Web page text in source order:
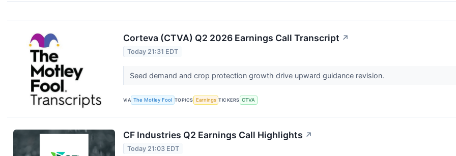
Corteva (CTVA) Q2 2026 Earnings Call Transcript ↗
Today 21:31 EDT
Seed demand and crop protection growth drive upward guidance revision.
VIA The Motley Fool TOPICS Earnings TICKERS CTVA
CF Industries Q2 Earnings Call Highlights ↗
Today 21:03 EDT